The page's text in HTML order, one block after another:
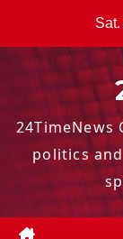
politics